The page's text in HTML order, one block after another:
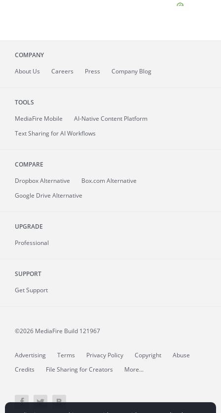
COMPANY
About Us Careers Press Company Blog
TOOLS
MediaFire Mobile
AI-Native Content Platform
Text Sharing for AI Workflows
COMPARE
Dropbox Alternative
Box.com Alternative
Google Drive Alternative
UPGRADE
Professional
SUPPORT
Get Support
©2026 MediaFire Build 121967
Advertising Terms Privacy Policy Copyright
Abuse
Credits
File Sharing for Creators More...